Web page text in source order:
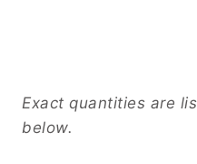
Exact quantities are
below.